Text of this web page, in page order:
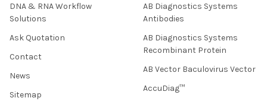
DNA & RNA Workflow
Solutions
Ask Quotation
Contact
News
Sitemap
AB Diagnostics Systems
Antibodies
AB Diagnostics Systems
Recombinant Protein
AB Vector Baculovirus Vector
AccuDiag™